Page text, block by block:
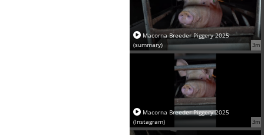
3m
Macorna Breeder Piggery 2025
(summary)
3m
Macorna Breeder Piggery 2025
(Instagram)